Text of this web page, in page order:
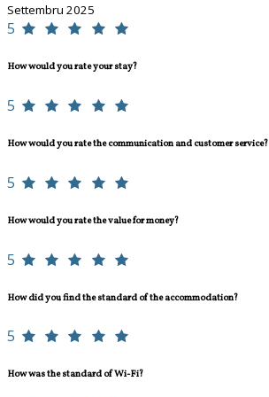
Settembru 2025
5
How would you rate your stay?
5
How would you rate the communication and customer service?
5
How would you rate the value for money?
5
How did you find the standard of the accommodation?
5
How was the standard of Wi-Fi?